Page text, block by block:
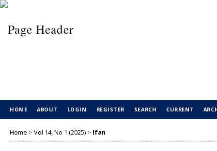
HOME ABOUT LOGIN REGISTER SEARCH CURRENT
Home > Vol 14, No 1 (2025) > Ifan